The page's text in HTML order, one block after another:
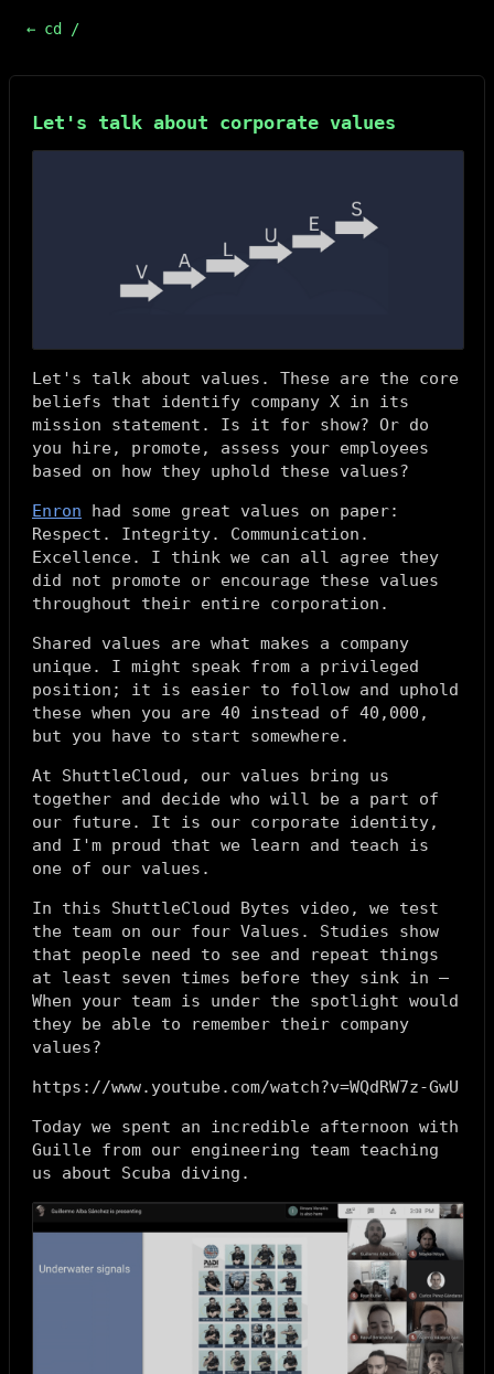
← cd /
Let's talk about corporate values
Let's talk about values. These are the core
beliefs that identify company X in its
mission statement. Is it for show? Or do
you hire, promote, assess your employees
based on how they uphold these values?
Enron had some great values on paper:
Respect. Integrity. Communication.
Excellence. I think we can all agree they
did not promote or encourage these values
throughout their entire corporation.
Shared values are what makes a company
unique. I might speak from a privileged
position; it is easier to follow and uphold
these when you are 40 instead of 40,000,
but you have to start somewhere.
At ShuttleCloud, our values bring us
together and decide who will be a part of
our future. It is our corporate identity,
and I'm proud that we learn and teach is
one of our values.
In this ShuttleCloud Bytes video, we test
the team on our four Values. Studies show
that people need to see and repeat things
at least seven times before they sink in –
When your team is under the spotlight would
they be able to remember their company
values?
https://www.youtube.com/watch?v=WQdRW7z-GwU
Today we spent an incredible afternoon with
Guille from our engineering team teaching
us about Scuba diving.